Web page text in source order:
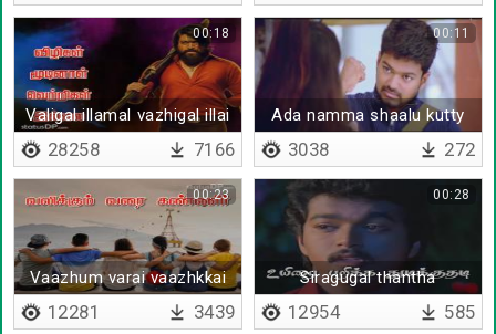
Valigal illamal vazhigal illai
00:18
28258 7166
Ada namma shaalu kutty
00:11
3038 272
Vaazhum varai vaazhkkai
00:23
12281 3439
Siragugal thantha
kaadhaladi
00:28
12954 585